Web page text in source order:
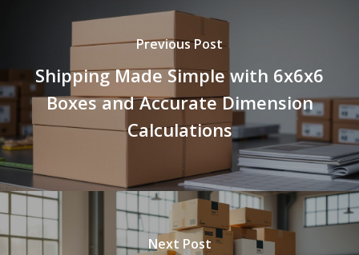
Previous Post
Shipping Made Simple with 6x6x6
Boxes and Accurate Dimension
Calculations
Next Post